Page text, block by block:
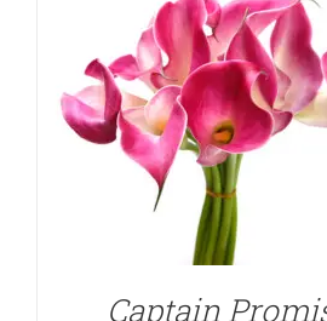
Captain
DETAILS